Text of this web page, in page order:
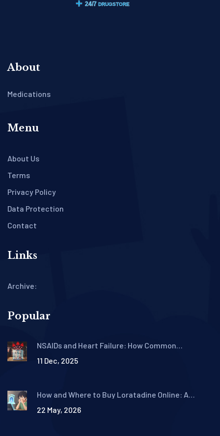
About
Medications
Menu
About Us
Terms
Privacy Policy
Data Protection
Contact
Links
Archive:
Popular
NSAIDs and Heart Failure: How Common
Hospitalization Risk
11 Dec, 2025
How and Where to Buy Loratadine Online: A
22 May, 2026